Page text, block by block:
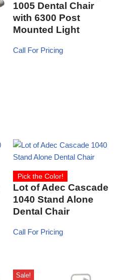
1005 Dental Chair
with 6300 Post
Mounted Light
Call For Pricing
Pick the Color!
Lot of Adec Cascade
1040 Stand Alone
Dental Chair
Call For Pricing
Sale!